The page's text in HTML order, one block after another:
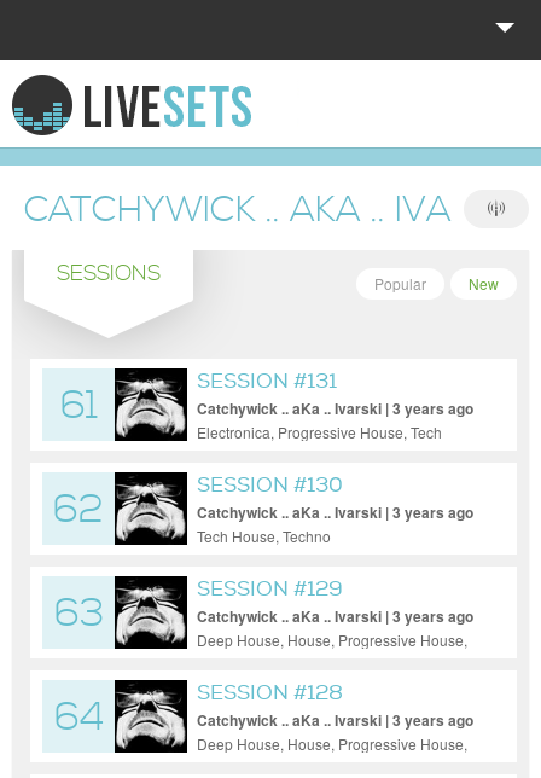
HOME
EXPLORE
DONATE
LOG IN
CATCHYWICK .. AKA .. IVARSKI
SESSIONS New
Popular
61
SESSION #131
Catchywick .. aKa .. Ivarski | 3 years ago
Electronica, Progressive House, Tech
62
SESSION #130
Catchywick .. aKa .. Ivarski | 3 years ago
Tech House, Techno
63
SESSION #129
Catchywick .. aKa .. Ivarski | 3 years ago
Deep House, House, Progressive House,
64
SESSION #128
Catchywick .. aKa .. Ivarski | 3 years ago
Deep House, House, Progressive House,